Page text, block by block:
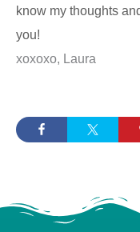
know my thoughts
you!
xoxoxo, Laura